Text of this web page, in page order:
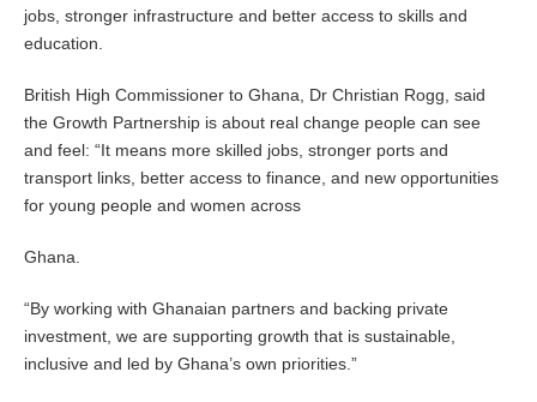
jobs, stronger infrastructure and better access to skills and
education.
British High Commissioner to Ghana, Dr Christian Rogg, said
the Growth Partnership is about real change people can see
and feel: “It means more skilled jobs, stronger ports and
transport links, better access to finance, and new opportunities
for young people and women across
Ghana.
“By working with Ghanaian partners and backing private
investment, we are supporting growth that is sustainable,
inclusive and led by Ghana’s own priorities.”